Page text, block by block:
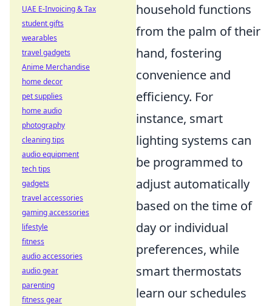
household functions
from the palm of their
hand, fostering
convenience and
efficiency. For
instance, smart
lighting systems can
be programmed to
adjust automatically
based on the time of
day or individual
preferences, while
smart thermostats
learn our schedules
UAE E-Invoicing & Tax
student gifts
wearables
travel gadgets
Anime Merchandise
home decor
pet supplies
home audio
photography
cleaning tips
audio equipment
tech tips
gadgets
travel accessories
gaming accessories
lifestyle
fitness
audio accessories
audio gear
parenting
fitness gear